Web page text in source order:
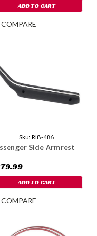
ADD TO CART
COMPARE
Sku: RI8-486
Side Armrest
ADD TO CART
COMPARE